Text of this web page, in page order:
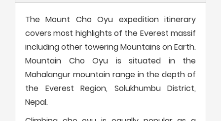
The Mount Cho Oyu expedition itinerary
covers most highlights of the Everest massif
including other towering Mountains on Earth.
Mountain Cho Oyu is situated in the
Mahalangur mountain range in the depth of
the Everest Region, Solukhumbu District,
Nepal.